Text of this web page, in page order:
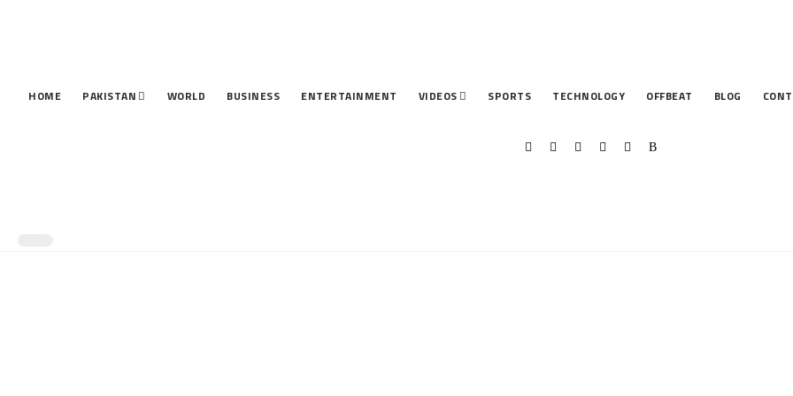
HOME PAKISTAN WORLD BUSINESS ENTERTAINMENT VIDEOS SPORTS TECHNOLOGY OFFBEAT BLOG